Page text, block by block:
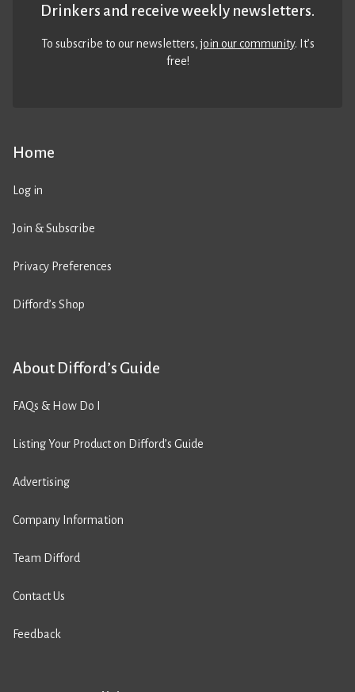
Home
Log in
Join & Subscribe
Privacy Preferences
Difford’s Shop
About Difford’s Guide
FAQs & How Do I
Listing Your Product on Difford’s Guide
Advertising
Company Information
Team Difford
Contact Us
Feedback
Drinkers and receive weekly newsletters.
To subscribe to our newsletters,join our community. It’s
free!